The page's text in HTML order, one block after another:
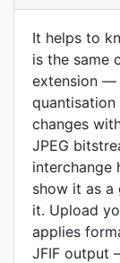
It helps to
is the same
extension —
changes
JPEG
interchange
show it as a
it. Upload
applies
JFIF output